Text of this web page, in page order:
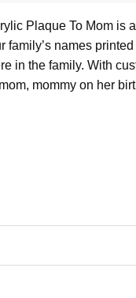
Plaque To Mom is
names
in the family. With
mommy on her